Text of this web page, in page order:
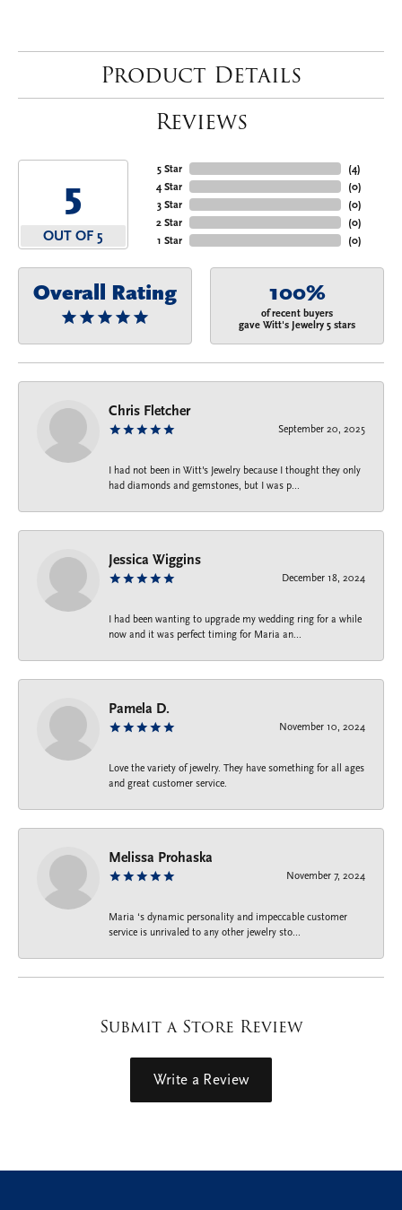
Product Details
Reviews
5
OUT OF 5
5 Star
4 Star
3 Star
2 Star
1 Star
(4)
(0)
(0)
(0)
(0)
Overall Rating 100%
of recent buyers
gave Witt's Jewelry 5 stars
Chris Fletcher
September 20, 2025
I had not been in Witt's Jewelry because I thought they only
had diamonds and gemstones, but I was p...
Jessica Wiggins
December 18, 2024
I had been wanting to upgrade my wedding ring for a while
now and it was perfect timing for Maria an...
Pamela D.
November 10, 2024
Love the variety of jewelry. They have something for all ages
and great customer service.
Melissa Prohaska
November 7, 2024
Maria ‘s dynamic personality and impeccable customer
service is unrivaled to any other jewelry sto...
Submit a Store Review
Write a Review